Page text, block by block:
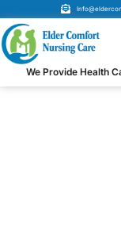
We Provide Health